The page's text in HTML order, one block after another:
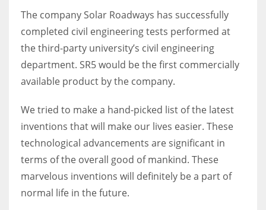
The company Solar Roadways has successfully
completed civil engineering tests performed at
the third-party university’s civil engineering
department. SR5 would be the first commercially
available product by the company.
We tried to make a hand-picked list of the latest
inventions that will make our lives easier. These
technological advancements are significant in
terms of the overall good of mankind. These
marvelous inventions will definitely be a part of
normal life in the future.